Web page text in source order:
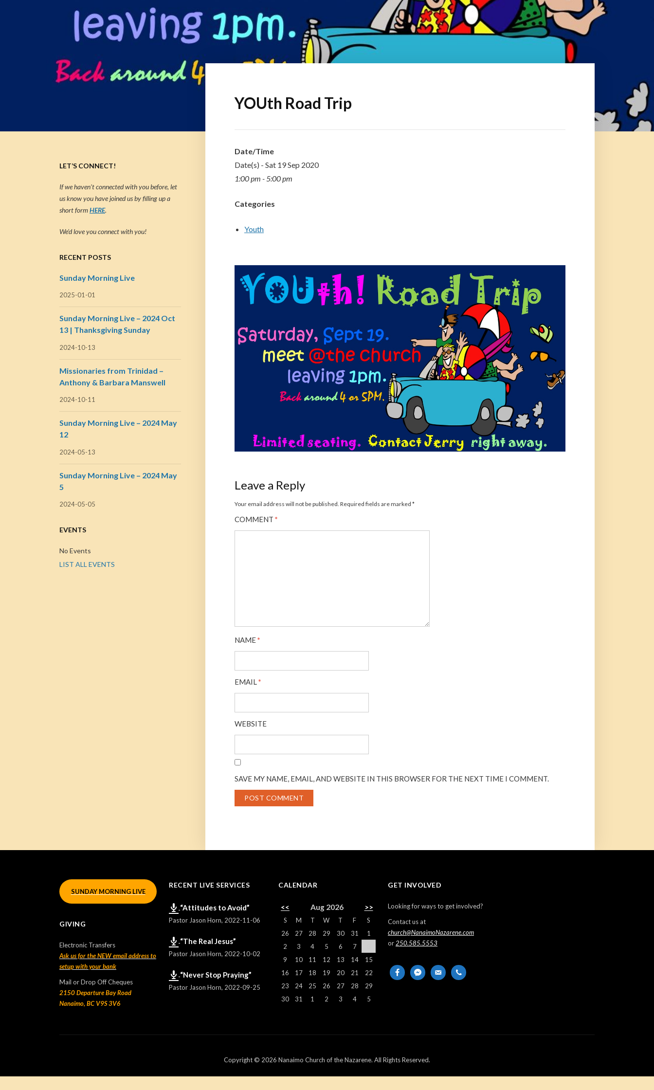
YOUth Road Trip
Date/Time
Date(s) - Sat 19 Sep 2020
1:00 pm - 5:00 pm
Categories
Youth
Leave a Reply
Your email address will not be published. Required fields are marked *
COMMENT *
NAME*
EMAIL *
WEBSITE
SAVE MY NAME, EMAIL, AND WEBSITE IN THIS BROWSER FOR THE NEXT TIME I COMMENT.
LET’S CONNECT!
If we haven’t connected with you before, let
us know you have joined us by filling up a
short formHERE.
We’d love you connect with you!
RECENT POSTS
Sunday Morning Live
2025-01-01
Sunday Morning Live – 2024 Oct
13 | Thanksgiving Sunday
2024-10-13
Missionaries from Trinidad –
Anthony & Barbara Manswell
2024-10-11
Sunday Morning Live – 2024 May
12
2024-05-13
Sunday Morning Live – 2024 May
5
2024-05-05
EVENTS
No Events
LIST ALL EVENTS
SUNDAY MORNING LIVE
GIVING
Electronic Transfers
Ask us for the NEW email address to
setup with your bank
Mail or Drop Off Cheques
2150 Departure Bay Road
Nanaimo, BC V9S 3V6
RECENT LIVE SERVICES
“Attitudes to Avoid”
Pastor Jason Horn, 2022-11-06
“The Real Jesus”
Pastor Jason Horn, 2022-10-02
“Never Stop Praying”
Pastor Jason Horn, 2022-09-25
CALENDAR
<< Aug 2026 >>
S M T W T F
S
26
27 28 29 30 31
1
2
3 4 5 6 7
9
10 11 12 13 14
15
16
17 18 19 20 21
22
23
24 25 26 27 28
29
30
31 1 2 3 4 5
GET INVOLVED
Looking for ways to get involved?
Contact us at
church@NanaimoNazarene.com
or 250.585.5553
facebookmessenger
email-
phone
Copyright © 2026 Nanaimo Church of the Nazarene. All Rights Reserved.